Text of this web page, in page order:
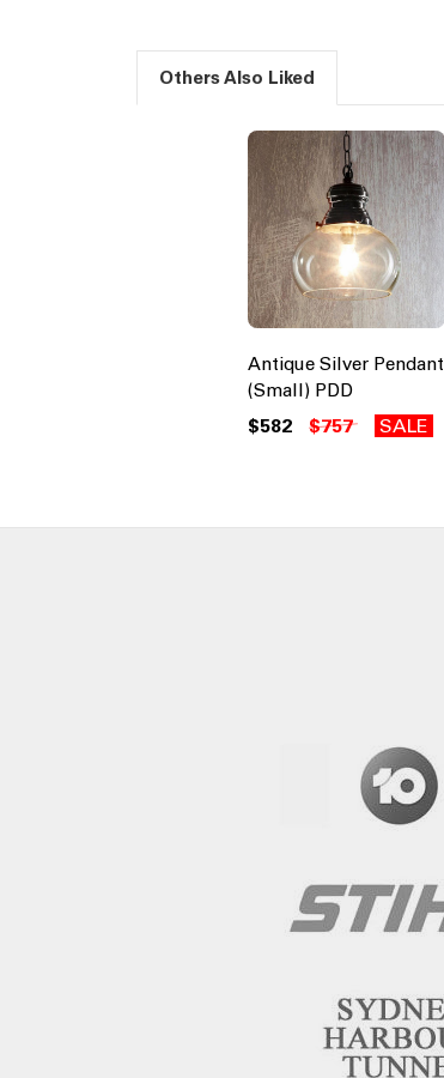
Others Also Liked
Antique Silver Pendant
(Small) PDD
$582 $757 SALE